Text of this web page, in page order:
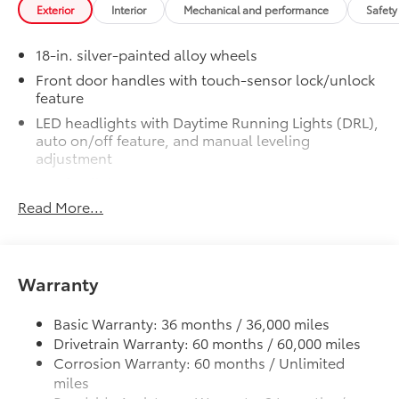
Spot Monitor (BSM) and LED turn
signals
SR5 Premium Package
SR5 Premium Package
Leather-trimmed seats with
contrast stitching
8-way power-adjustable heated
front seats with power lumbar
Dual zone automatic climate
SR5 Convenience Package
Blind Spot Monitor (BSM)
Front and Rear Parking Assist with
Automatic Braking
Exterior Interior Mechanical and performance
18-in. silver-painted alloy wheels
Front door handles with touch-sensor lock/unlock
feature
LED headlights with Daytime Running Lights (DRL),
auto on/off feature, and manual leveling
adjustment
LED taillights
Washer-linked variable intermittent windshield
wipers
Heated power outside mirrors
5.5-ft. Short Bed
Aluminum-reinforced composite bed construction
"TUNDRA" stamped easy lower and lift tailgate
Read More...
Warranty
Basic Warranty: 36 months / 36,000 miles
Drivetrain Warranty: 60 months / 60,000 miles
Corrosion Warranty: 60 months / Unlimited
miles